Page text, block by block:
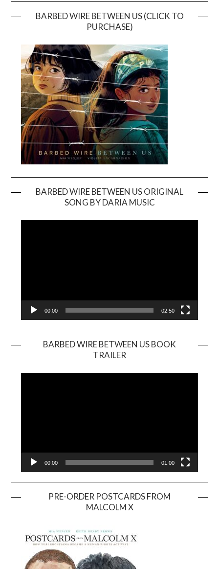
BARBED WIRE BETWEEN US (CLICK TO
PURCHASE)
BARBED WIRE BETWEEN US ORIGINAL
SONG BY DARIA MUSIC
Player
00:00 02:50
BARBED WIRE BETWEEN US BOOK
TRAILER
Player
00:00 01:00
PRE-ORDER POSTCARDS FROM
MALCOLM X